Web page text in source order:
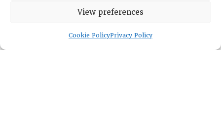
View preferences
Cookie PolicyPrivacy Policy